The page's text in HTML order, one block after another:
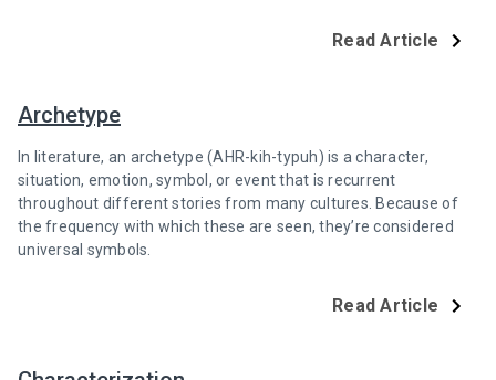
Read Article
Archetype
In literature, an archetype (AHR-kih-typuh) is a character,
situation, emotion, symbol, or event that is recurrent
throughout different stories from many cultures. Because of
the frequency with which these are seen, they’re considered
universal symbols.
Read Article